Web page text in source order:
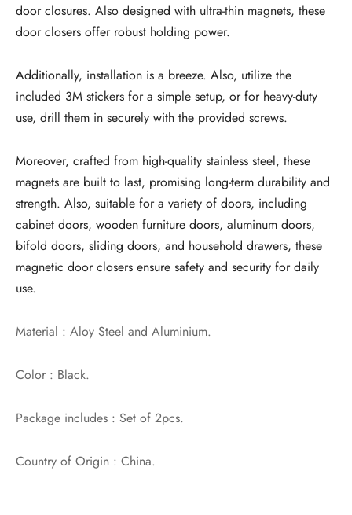
door closures. Also designed with ultra-thin magnets, these
door closers offer robust holding power.
Additionally, installation is a breeze. Also, utilize the
included 3M stickers for a simple setup, or for heavy-duty
use, drill them in securely with the provided screws.
Moreover, crafted from high-quality stainless steel, these
magnets are built to last, promising long-term durability and
strength. Also, suitable for a variety of doors, including
cabinet doors, wooden furniture doors, aluminum doors,
bifold doors, sliding doors, and household drawers, these
magnetic door closers ensure safety and security for daily
use.
Material : Aloy Steel and Aluminium.
Color : Black.
Package includes : Set of 2pcs.
Country of Origin : China.